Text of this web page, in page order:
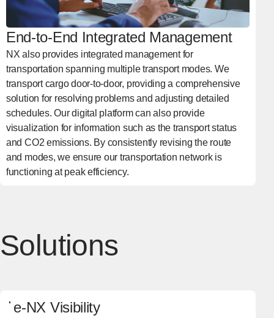
End-to-End Integrated Management
NX also provides integrated management for
transportation spanning multiple transport modes. We
transport cargo door-to-door, providing a comprehensive
solution for resolving problems and adjusting detailed
schedules. Our digital platform can also provide
visualization for information such as the transport status
and CO2 emissions. By consistently revising the route
and modes, we ensure our transportation network is
functioning at peak efficiency.
Solutions
e-NX Visibility